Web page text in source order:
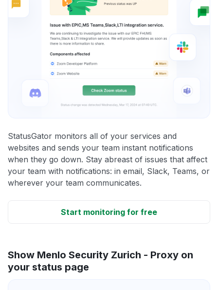
StatusGator monitors all of your services and
websites and sends your team instant notifications
when they go down. Stay abreast of issues that affect
your team with notifications: in email, Slack, Teams, or
wherever your team communicates.
Start monitoring for free
Show Menlo Security Zurich - Proxy on
your status page